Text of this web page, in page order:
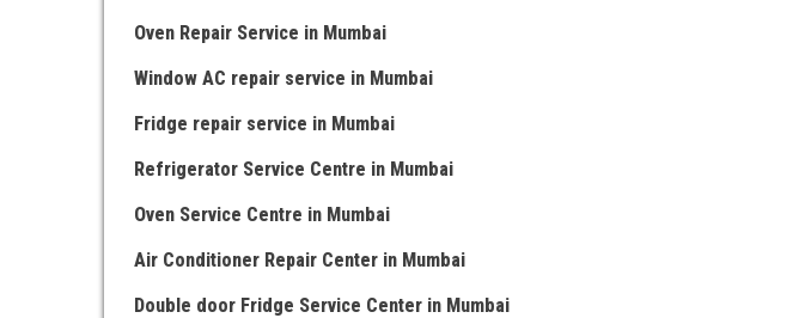
Oven Repair Service in Mumbai
Window AC repair service in Mumbai
Fridge repair service in Mumbai
Refrigerator Service Centre in Mumbai
Oven Service Centre in Mumbai
Air Conditioner Repair Center in Mumbai
Double door Fridge Service Center in Mumbai